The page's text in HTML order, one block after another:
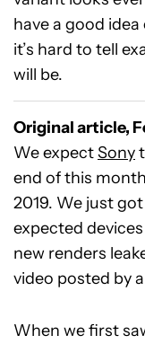
have a good
it’s hard to tell
will be.
Original article,
We expectSony
end of this
2019. We just
expected
new renders
video posted by
When we first